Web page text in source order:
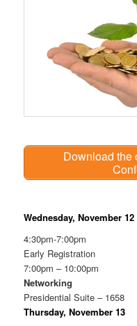
Download the
Wednesday, November 12
4:30pm-7:00pm
Early Registration
7:00pm – 10:00pm
Networking
Presidential Suite – 1658
Thursday, November 13